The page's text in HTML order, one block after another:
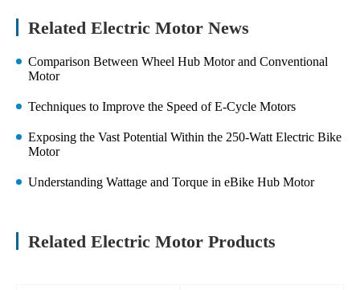
Related Electric Motor News
Comparison Between Wheel Hub Motor and Conventional
Motor
Techniques to Improve the Speed of E-Cycle Motors
Exposing the Vast Potential Within the 250-Watt Electric Bike
Motor
Understanding Wattage and Torque in eBike Hub Motor
Related Electric Motor Products